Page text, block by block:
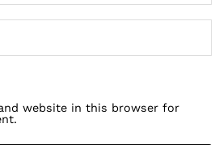
website in this browser for